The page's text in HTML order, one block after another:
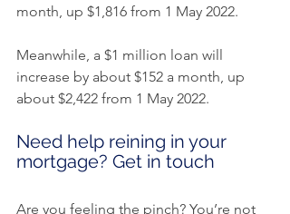
month, up $1,816 from 1 May 2022.
Meanwhile, a $1 million loan will
increase by about $152 a month, up
about $2,422 from 1 May 2022.
Need help reining in your
mortgage? Get in touch
Are you feeling the pinch? You’re not